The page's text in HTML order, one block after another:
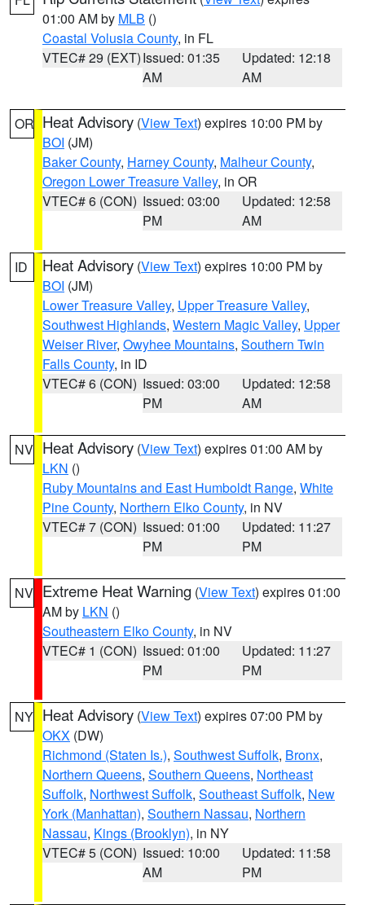
01:00 AM by MLB ()
Coastal Volusia County, in FL
VTEC# 29 (EXT)Issued: 01:35
AM
Updated: 12:18
AM
OR Heat Advisory (View Text) expires 10:00 PM by
BOI (JM)
Baker County, Harney County, Malheur County,
Oregon Lower Treasure Valley, in OR
VTEC# 6 (CON) Issued: 03:00
PM
Updated: 12:58
AM
ID Heat Advisory (View Text) expires 10:00 PM by
BOI (JM)
Lower Treasure Valley, Upper Treasure Valley,
Southwest Highlands, Western Magic Valley, Upper
Weiser River, Owyhee Mountains, Southern Twin
Falls County, in ID
VTEC# 6 (CON) Issued: 03:00
PM
Updated: 12:58
AM
NV Heat Advisory (View Text) expires 01:00 AM by
LKN ()
Ruby Mountains and East Humboldt Range, White
Pine County, Northern Elko County, in NV
VTEC# 7 (CON) Issued: 01:00
PM
Updated: 11:27
PM
NV Extreme Heat Warning (View Text) expires 01:00
AM by LKN ()
Southeastern Elko County, in NV
VTEC# 1 (CON) Issued: 01:00
PM
Updated: 11:27
PM
NY Heat Advisory (View Text) expires 07:00 PM by
OKX (DW)
Richmond (Staten Is.), Southwest Suffolk, Bronx,
Northern Queens, Southern Queens, Northeast
Suffolk, Northwest Suffolk, Southeast Suffolk, New
York (Manhattan), Southern Nassau, Northern
Nassau, Kings (Brooklyn), in NY
VTEC# 5 (CON) Issued: 10:00
AM
Updated: 11:58
PM